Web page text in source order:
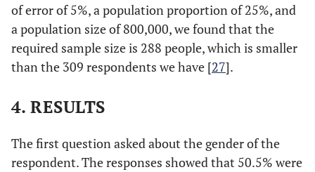
of error of 5%, a population proportion of 25%, and
a population size of 800,000, we found that the
required sample size is 288 people, which is smaller
than the 309 respondents we have [27].
4. RESULTS
The first question asked about the gender of the
respondent. The responses showed that 50.5% were